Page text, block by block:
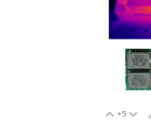
Vote
+5